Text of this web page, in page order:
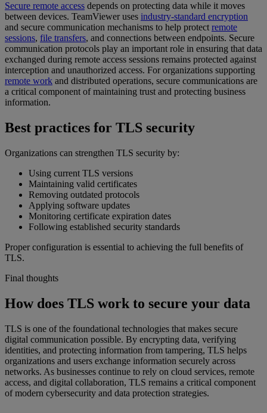
Secure remote access depends on protecting data while it moves
between devices. TeamViewer uses industry-standard encryption
and secure communication mechanisms to help protect remote
sessions, file transfers, and connections between endpoints. Secure
communication protocols play an important role in ensuring that data
exchanged during remote access sessions remains protected against
interception and unauthorized access. For organizations supporting
remote work and distributed operations, secure communications are
a critical component of maintaining trust and protecting business
information.
Best practices for TLS security
Organizations can strengthen TLS security by:
Using current TLS versions
Maintaining valid certificates
Removing outdated protocols
Applying software updates
Monitoring certificate expiration dates
Following established security standards
Proper configuration is essential to achieving the full benefits of
TLS.
Final thoughts
How does TLS work to secure your data
TLS is one of the foundational technologies that makes secure
digital communication possible. By encrypting data, verifying
identities, and protecting information from tampering, TLS helps
organizations and users exchange information securely across
networks. As businesses continue to rely on cloud services, remote
access, and digital collaboration, TLS remains a critical component
of modern cybersecurity and data protection strategies.